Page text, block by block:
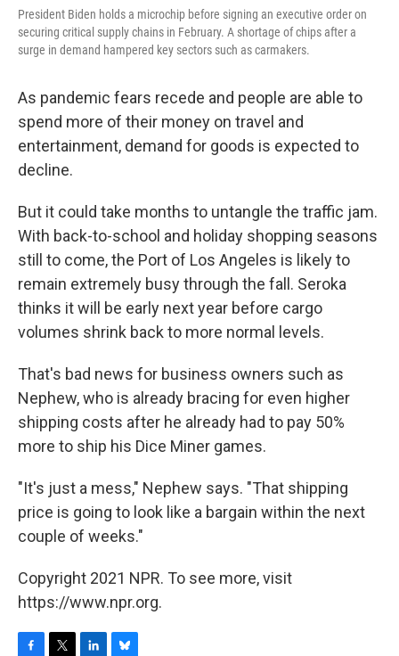
President Biden holds a microchip before signing an executive order on
securing critical supply chains in February. A shortage of chips after a
surge in demand hampered key sectors such as carmakers.
As pandemic fears recede and people are able to
spend more of their money on travel and
entertainment, demand for goods is expected to
decline.
But it could take months to untangle the traffic jam.
With back-to-school and holiday shopping seasons
still to come, the Port of Los Angeles is likely to
remain extremely busy through the fall. Seroka
thinks it will be early next year before cargo
volumes shrink back to more normal levels.
That's bad news for business owners such as
Nephew, who is already bracing for even higher
shipping costs after he already had to pay 50%
more to ship his Dice Miner games.
"It's just a mess," Nephew says. "That shipping
price is going to look like a bargain within the next
couple of weeks."
Copyright 2021 NPR. To see more, visit
https://www.npr.org.